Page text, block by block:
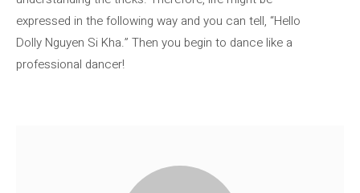
expressed in the following way and you can tell, “Hello
Dolly Nguyen Si Kha.” Then you begin to dance like a
professional dancer!